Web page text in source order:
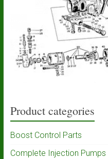
Product categories
Boost Control Parts
Complete Injection Pumps